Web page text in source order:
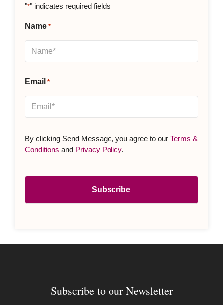
"*" indicates required fields
Name *
Email *
By clicking Send Message, you agree to our Terms &
Conditions and Privacy Policy.
Subscribe to our Newsletter